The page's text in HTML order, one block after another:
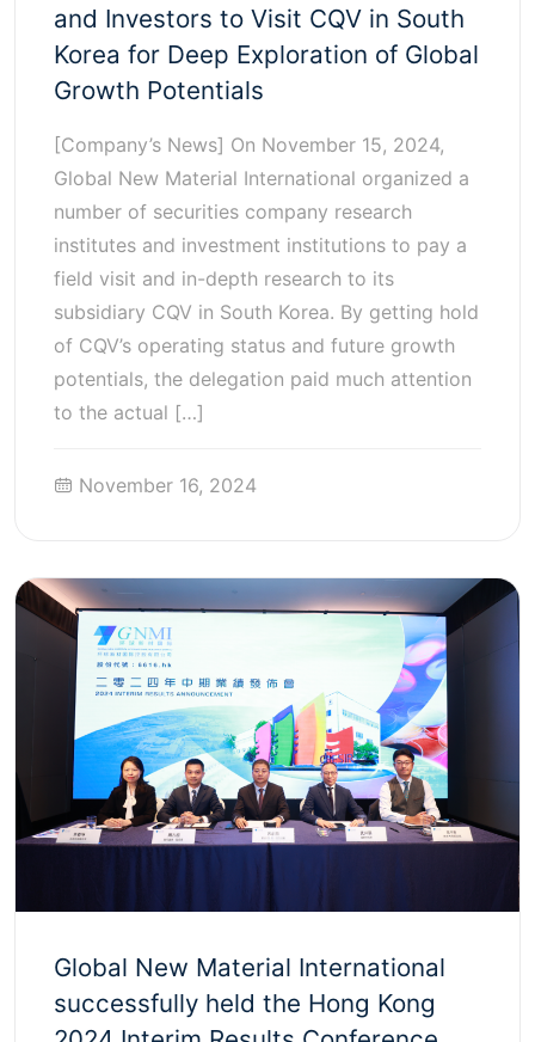
and Investors to Visit CQV in South
Korea for Deep Exploration of Global
Growth Potentials
[Company’s News] On November 15, 2024,
Global New Material International organized a
number of securities company research
institutes and investment institutions to pay a
field visit and in-depth research to its
subsidiary CQV in South Korea. By getting hold
of CQV’s operating status and future growth
potentials, the delegation paid much attention
to the actual […]
November 16, 2024
Global New Material International
successfully held the Hong Kong